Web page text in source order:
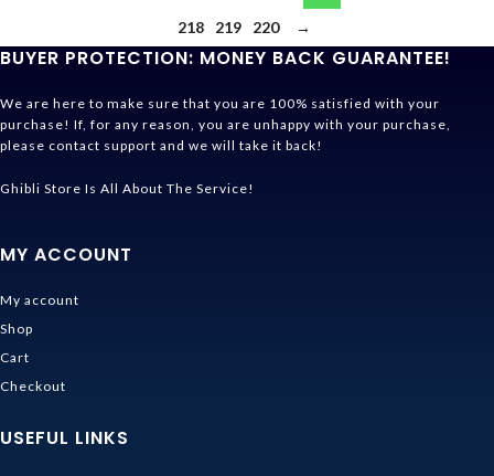
218
219 220 →
BUYER PROTECTION: MONEY BACK GUARANTEE!
We are here to make sure that you are 100% satisfied with your
purchase! If, for any reason, you are unhappy with your purchase,
please contact support and we will take it back!
Ghibli Store Is All About The Service!
MY ACCOUNT
My account
Shop
Cart
Checkout
USEFUL LINKS